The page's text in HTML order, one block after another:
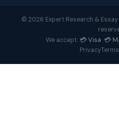
© 2026 Expert Research &
We accept: 💳 Visa 💳
PrivacyTerms